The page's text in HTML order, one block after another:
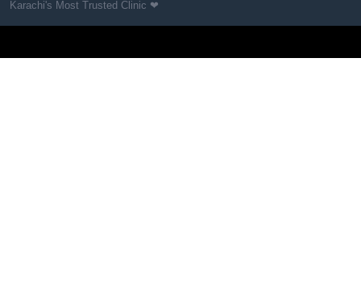
Karachi's Most Trusted Clinic ❤